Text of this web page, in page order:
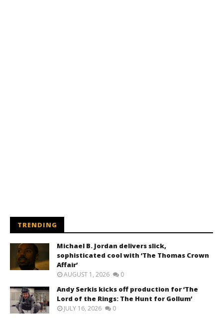
TRENDING
Michael B. Jordan delivers slick,
sophisticated cool with ‘The Thomas Crown
Affair’
AUGUST 1, 2026 0
Andy Serkis kicks off production for ‘The
Lord of the Rings: The Hunt for Gollum’
JULY 16, 2026 0